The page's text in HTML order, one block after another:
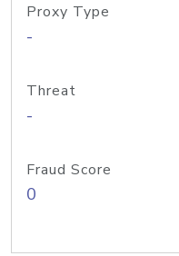
Proxy Type
-
Threat
-
Fraud Score
0